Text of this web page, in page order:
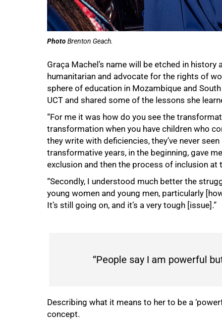
PhotoBrenton Geach.
Graça Machel’s name will be etched in
humanitarian and advocate for the rights of
sphere of education in Mozambique and
UCT and shared some of the lessons she
“For me it was how do you see the
transformation when you have children who
they write with deficiencies, they’ve never
transformative years, in the beginning, gave
exclusion and then the process of inclusion at
“Secondly, I understood much better the
young women and young men, particularly
It’s still going on, and it’s a very tough [issue].”
“People say I am powerful
Describing what it means to her to be a
concept.